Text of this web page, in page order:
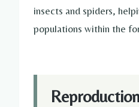
insects and spiders,
populations within the